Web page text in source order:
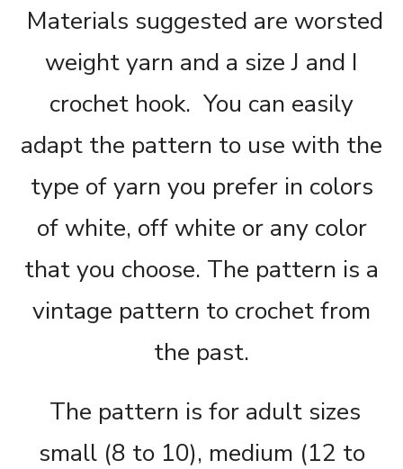
Materials suggested are worsted
weight yarn and a size J and I
crochet hook. You can easily
adapt the pattern to use with the
type of yarn you prefer in colors
of white, off white or any color
that you choose. The pattern is a
vintage pattern to crochet from
the past.
The pattern is for adult sizes
small (8 to 10), medium (12 to